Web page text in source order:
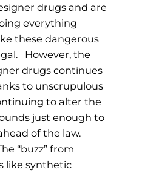
drugs and are
everything
these dangerous
However, the
drugs continues
to unscrupulous
to alter the
just enough to
of the law.
“buzz” from
like synthetic